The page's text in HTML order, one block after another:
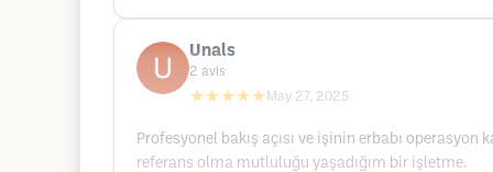
Unals
2 avis
★★★★★ May 27, 2025
Profesyonel bakış açısı ve işinin erbabı
referans olma mutluluğu yaşadığım bir işletme.